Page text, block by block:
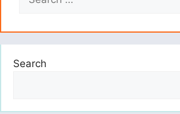
for:
Search